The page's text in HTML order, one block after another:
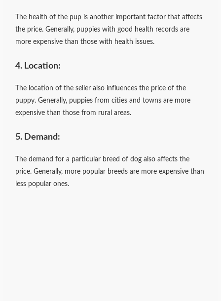
The health of the pup is another important factor that affects
the price. Generally, puppies with good health records are
more expensive than those with health issues.
4. Location:
The location of the seller also influences the price of the
puppy. Generally, puppies from cities and towns are more
expensive than those from rural areas.
5. Demand:
The demand for a particular breed of dog also affects the
price. Generally, more popular breeds are more expensive than
less popular ones.